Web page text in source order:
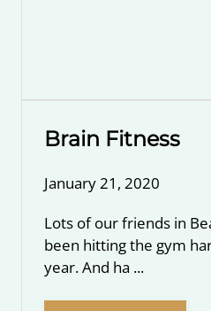
Brain Fitness
January 21, 2020
Lots of our friends in
been hitting the gym
year. And ha ...